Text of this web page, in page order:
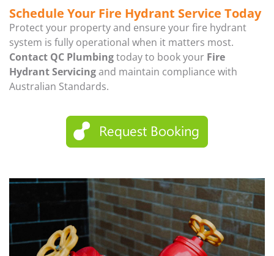
Schedule Your Fire Hydrant Service Today
Protect your property and ensure your fire hydrant
system is fully operational when it matters most.
Contact QC Plumbingtoday to book your Fire
Hydrant Servicingand maintain compliance with
Australian Standards.